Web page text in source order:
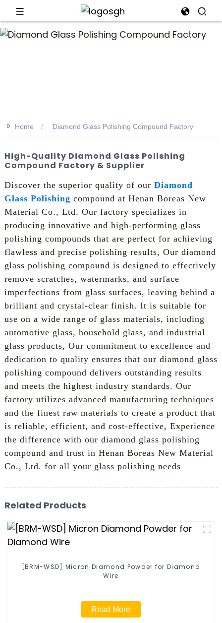
>> Home Diamond Glass Polishing Compound Factory
High-Quality Diamond Glass Polishing
Compound Factory & Supplier
Discover the superior quality of our Diamond
Glass Polishing compound at Henan Boreas New
Material Co., Ltd. Our factory specializes in
producing innovative and high-performing glass
polishing compounds that are perfect for achieving
flawless and precise polishing results, Our diamond
glass polishing compound is designed to effectively
remove scratches, watermarks, and surface
imperfections from glass surfaces, leaving behind a
brilliant and crystal-clear finish. It is suitable for
use on a wide range of glass materials, including
automotive glass, household glass, and industrial
glass products, Our commitment to excellence and
dedication to quality ensures that our diamond glass
polishing compound delivers outstanding results
and meets the highest industry standards. Our
factory utilizes advanced manufacturing techniques
and the finest raw materials to create a product that
is reliable, efficient, and cost-effective, Experience
the difference with our diamond glass polishing
compound and trust in Henan Boreas New Material
Co., Ltd. for all your glass polishing needs
Related Products
[BRM-WSD] Micron Diamond Powder for Diamond
Wire
Read More